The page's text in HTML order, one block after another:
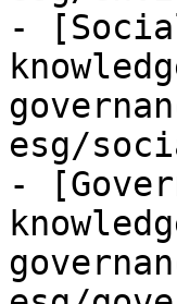
-
esg/
-